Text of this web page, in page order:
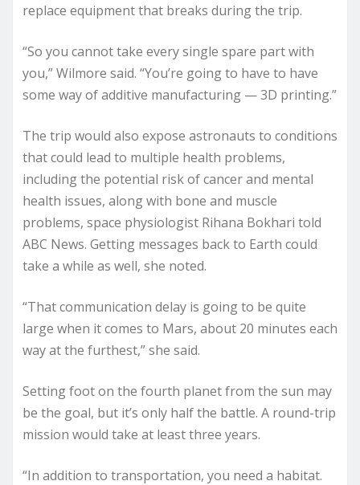
replace equipment that breaks during the trip.
“So you cannot take every single spare part with
you,” Wilmore said. “You’re going to have to have
some way of additive manufacturing — 3D printing.”
The trip would also expose astronauts to conditions
that could lead to multiple health problems,
including the potential risk of cancer and mental
health issues, along with bone and muscle
problems, space physiologist Rihana Bokhari told
ABC News. Getting messages back to Earth could
take a while as well, she noted.
“That communication delay is going to be quite
large when it comes to Mars, about 20 minutes each
way at the furthest,” she said.
Setting foot on the fourth planet from the sun may
be the goal, but it’s only half the battle. A round-trip
mission would take at least three years.
“In addition to transportation, you need a habitat.